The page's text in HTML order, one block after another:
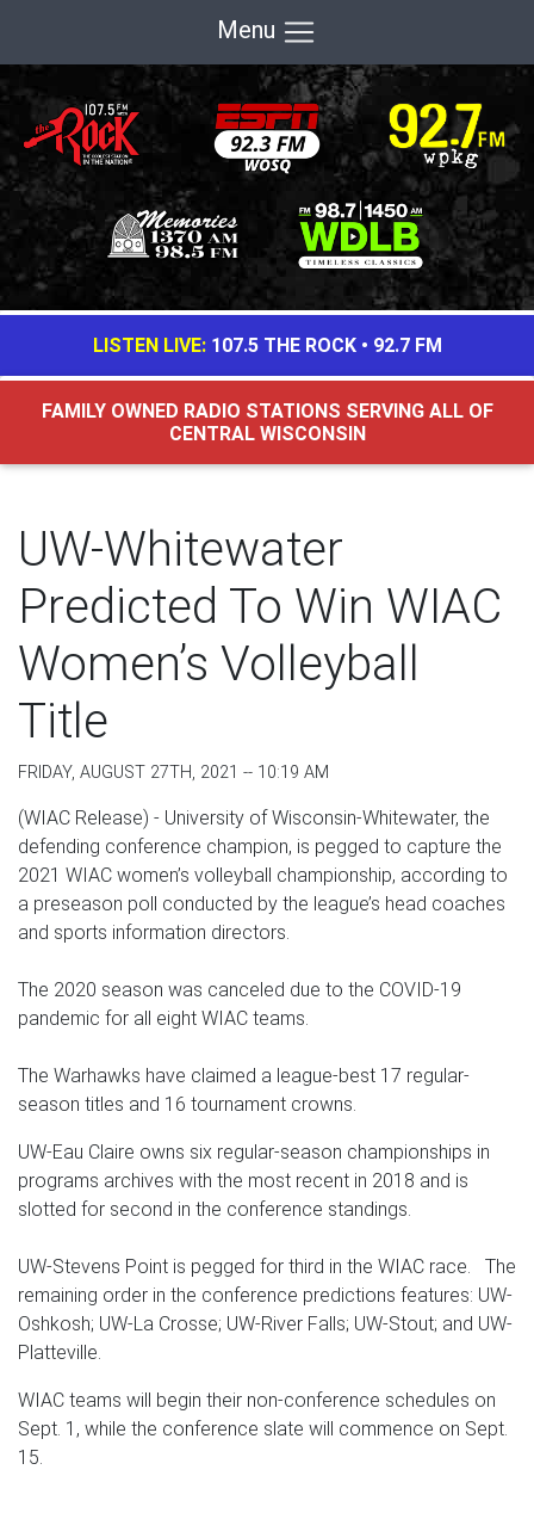
Menu
LISTEN LIVE: 107.5 THE ROCK• 92.7 FM
FAMILY OWNED RADIO STATIONS SERVING ALL OF
CENTRAL WISCONSIN
UW-Whitewater
Predicted To Win WIAC
Women’s Volleyball
Title
FRIDAY, AUGUST 27TH, 2021 -- 10:19 AM
(WIAC Release) - University of Wisconsin-Whitewater, the
defending conference champion, is pegged to capture the
2021 WIAC women’s volleyball championship, according to
a preseason poll conducted by the league’s head coaches
and sports information directors.
The 2020 season was canceled due to the COVID-19
pandemic for all eight WIAC teams.
The Warhawks have claimed a league-best 17 regular-
season titles and 16 tournament crowns.
UW-Eau Claire owns six regular-season championships in
programs archives with the most recent in 2018 and is
slotted for second in the conference standings.
UW-Stevens Point is pegged for third in the WIAC race. The
remaining order in the conference predictions features: UW-
Oshkosh; UW-La Crosse; UW-River Falls; UW-Stout; and UW-
Platteville.
WIAC teams will begin their non-conference schedules on
Sept. 1, while the conference slate will commence on Sept.
15.